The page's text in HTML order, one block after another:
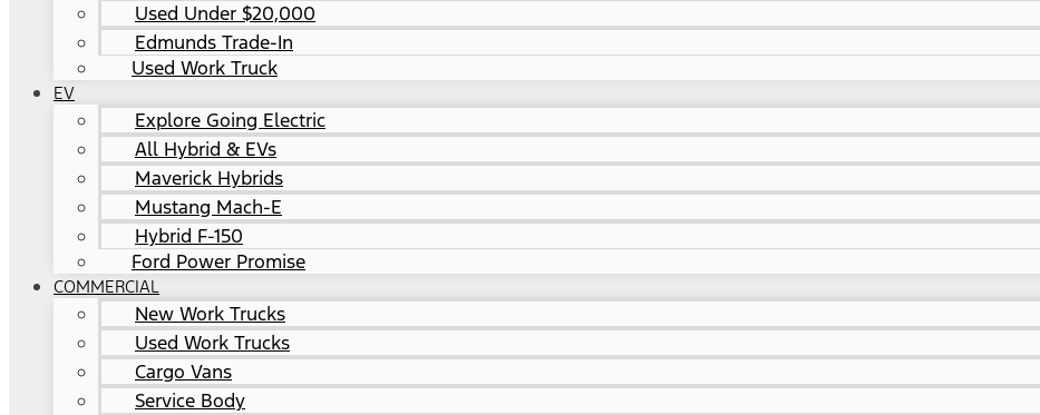
Used Under $20,000
Edmunds Trade-In
Used Work Truck
EV
Explore Going Electric
All Hybrid & EVs
Maverick Hybrids
Mustang Mach-E
Hybrid F-150
Ford Power Promise
COMMERCIAL
New Work Trucks
Used Work Trucks
Cargo Vans
Service Body